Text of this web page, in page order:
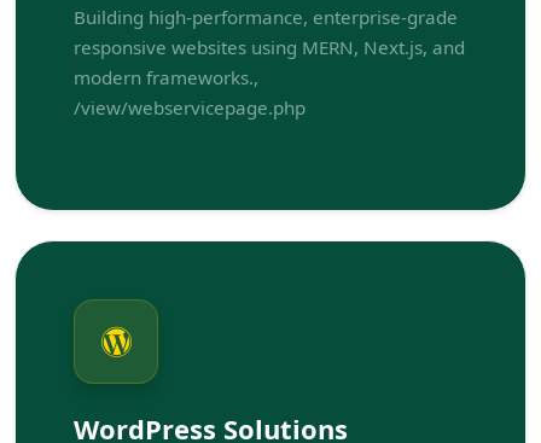
Building high-performance, enterprise-grade
responsive websites using MERN, Next.js, and
modern frameworks.,
/view/webservicepage.php
WordPress Solutions